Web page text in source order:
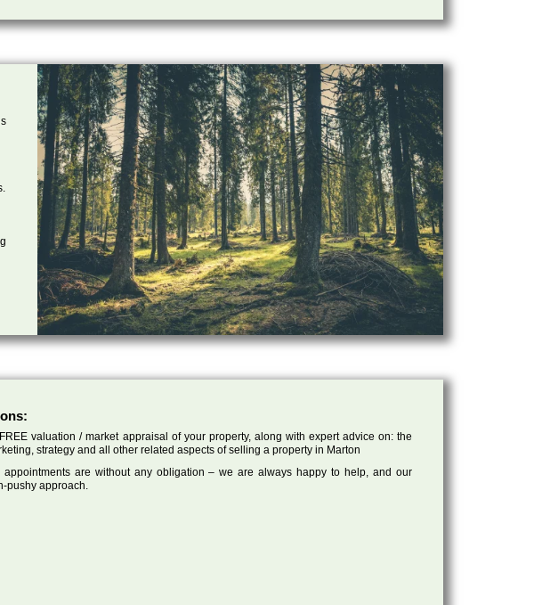
valuation / market appraisal of your property, along with expert advice on: the
strategy and all other related aspects of selling a property in Marton
appointments are without any obligation – we are always happy to help, and our
pushy approach.